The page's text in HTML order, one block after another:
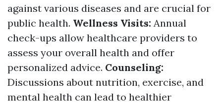
against various diseases and are crucial for
public health. Wellness Visits: Annual
check-ups allow healthcare providers to
assess your overall health and offer
personalized advice. Counseling:
Discussions about nutrition, exercise, and
mental health can lead to healthier